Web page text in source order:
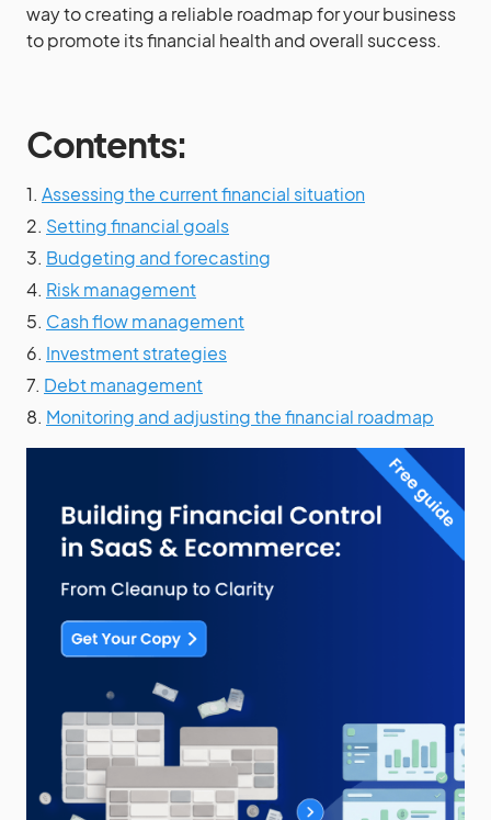
way to creating a reliable roadmap for your business
to promote its financial health and overall success.
Contents:
1. Assessing the current financial situation
2. Setting financial goals
3. Budgeting and forecasting
4. Risk management
5. Cash flow management
6. Investment strategies
7. Debt management
8. Monitoring and adjusting the financial roadmap